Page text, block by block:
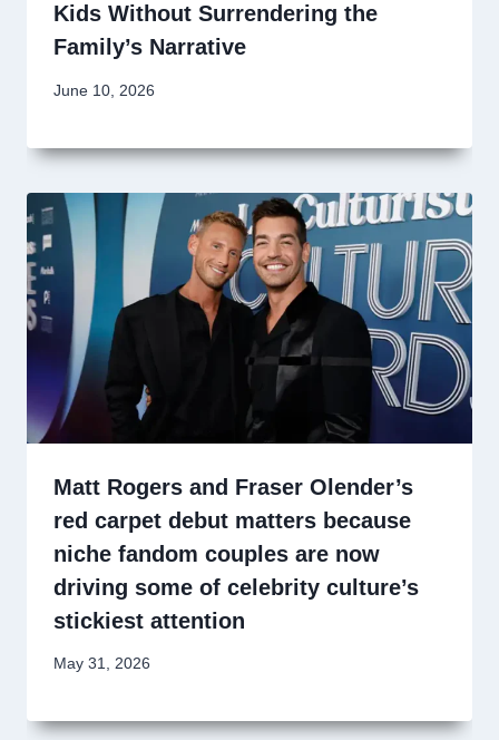
Kids Without Surrendering the
Family’s Narrative
June 10, 2026
Matt Rogers and Fraser Olender’s
red carpet debut matters because
niche fandom couples are now
driving some of celebrity culture’s
stickiest attention
May 31, 2026